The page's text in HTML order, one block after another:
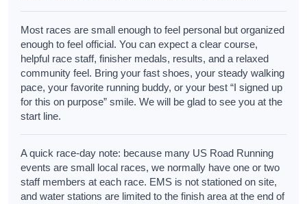
Most races are small enough to feel personal but organized
enough to feel official. You can expect a clear course,
helpful race staff, finisher medals, results, and a relaxed
community feel. Bring your fast shoes, your steady walking
pace, your favorite running buddy, or your best “I signed up
for this on purpose” smile. We will be glad to see you at the
start line.
A quick race-day note: because many US Road Running
events are small local races, we normally have one or two
staff members at each race. EMS is not stationed on site,
and water stations are limited to the finish area at the end of